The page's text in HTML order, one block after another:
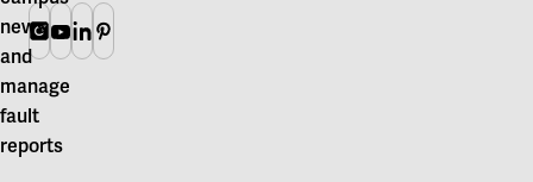
news
and
manage
fault
reports
Instagram
Youtube
Linkedin
Pinterest